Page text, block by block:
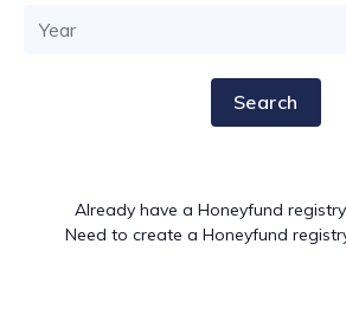
Search
Already have a Honeyfund
Need to create a Honeyfund